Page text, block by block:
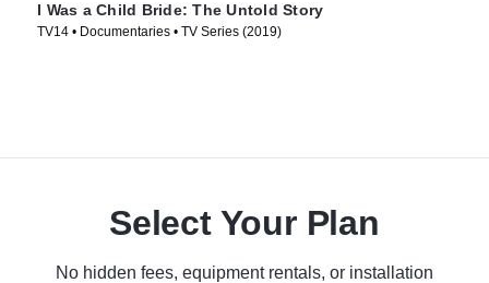
I Was a Child Bride: The Untold Story
TV14 • Documentaries • TV Series (2019)
Select Your Plan
No hidden fees, equipment rentals, or installation